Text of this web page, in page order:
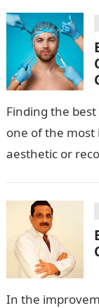
Finding the
one of the
aesthetic or
In the